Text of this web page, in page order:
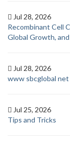
Jul 28, 2026
Recombinant Cell
Global Growth,
Jul 28, 2026
www sbcglobal net
Jul 25, 2026
Tips and Tricks